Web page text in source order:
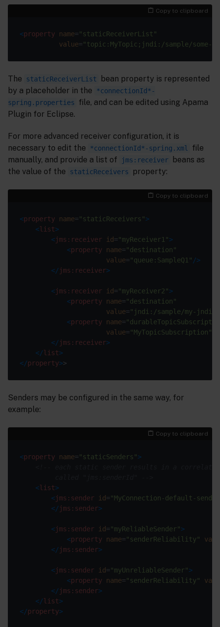
Copy to clipboard
<property name="staticReceiverList"
value="topic:MyTopic;jndi:/sample/some-
The staticReceiverList
bean property is represented
by a placeholder in the
*connectionId*-
spring.properties
file, and can be edited using Apama
Plugin for Eclipse.
For more advanced receiver configuration, it is
necessary to edit the
*connectionId*-spring.xml
file
manually, and provide a list of
jms:receiver
beans as
the value of the
staticReceivers property:
Copy to clipboard
<property name="staticReceivers">
<list>
<jms:receiver id="myReceiver1">
<property name="destination"
value="queue:SampleQ1" />
</jms:receiver>
<jms:receiver id="myReceiver2">
<property name="destination"
value="jndi:/sample/my-jndi-
<property name=
value="MyTopicSubscription"
</jms:receiver>
</list>
</property>
Senders may be configured in the same way, for
example:
Copy to clipboard
<property name="staticSenders">
<list>
<jms:sender id="MyConnection-default-
</jms:sender>
<jms:sender id="myReliableSender">
<property name="senderReliability"
</jms:sender>
<jms:sender id="myUnreliableSender">
<property name="senderReliability"
</jms:sender>
</list>
</property>